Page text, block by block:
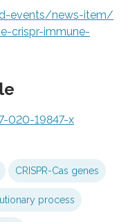
events/news-item/
crispr-immune-
020-19847-x
CRISPR-Cas genes
process